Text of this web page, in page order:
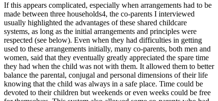
If this appears complicated, especially when arrangements had to be
made between three households4, the co-parents I interviewed
usually highlighted the advantages of these shared childcare
systems, as long as the initial arrangements and principles were
respected (see below). Even when they had difficulties in getting
used to these arrangements initially, many co-parents, both men and
women, said that they eventually greatly appreciated the spare time
they had when the child was not with them. It allowed them to better
balance the parental, conjugal and personal dimensions of their life
knowing that the child was always in a safe place. Time could be
devoted to their children but weekends or even weeks could be free